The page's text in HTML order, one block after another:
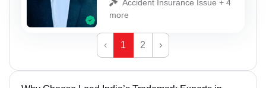
Accident Insurance Issue + 4
more
‹ 1 2 ›